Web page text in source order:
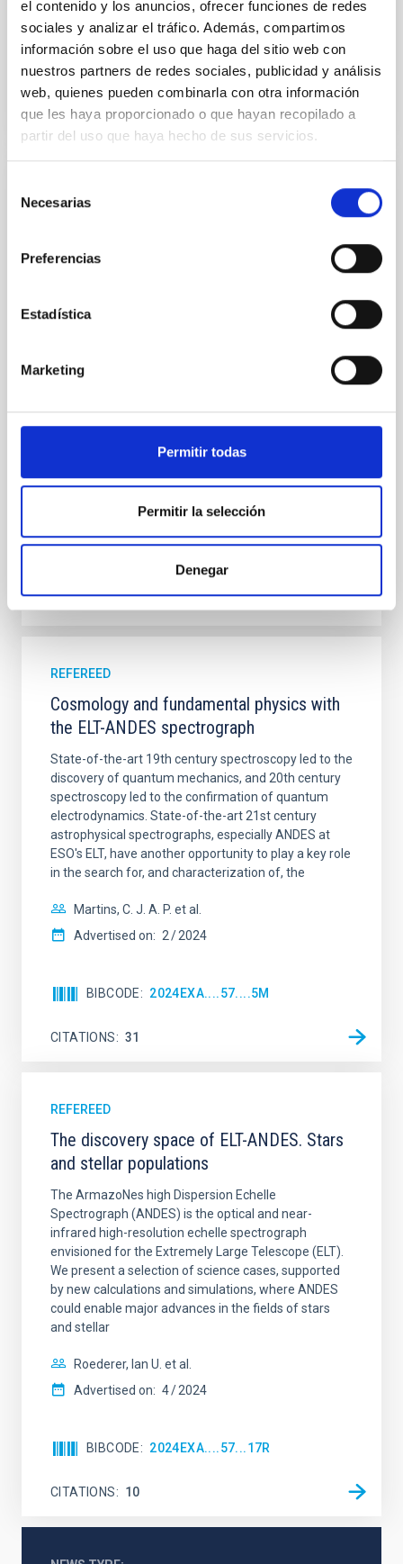
el contenido y los anuncios, ofrecer funciones de redes
sociales y analizar el tráfico. Además, compartimos
información sobre el uso que haga del sitio web con
nuestros partners de redes sociales, publicidad y análisis
web, quienes pueden combinarla con otra información
que les haya proporcionado o que hayan recopilado a
partir del uso que haya hecho de sus servicios.
Necesarias
Preferencias
Estadística
Marketing
Permitir todas
Permitir la selección
Denegar
Advertised on: 2022
BIBCODE 2022SPIE12184E..24M
CITATIONS 81
ANDES, the high resolution spectrograph
for the ELT: visible arm optical bench and
opto-mechanics phase-A status and
ANDES is a high-resolution spectrograph, extremely
the ELT Telescope. This paper contains an overview
of the Phase-A design status of the opto-mechanics
CITATIONS 0
REFEREED
Cosmology and fundamental physics with
the ELT-ANDES spectrograph
State-of-the-art 19th century spectroscopy led to the
discovery of quantum mechanics, and 20th century
spectroscopy led to the confirmation of quantum
electrodynamics. State-of-the-art 21st century
astrophysical spectrographs, especially ANDES at
ESO's ELT, have another opportunity to play a key role
in the search for, and characterization of, the
Martins, C. J. A. P. et al.
Advertised on: 2 2024
BIBCODE 2024EXA....57....5M
CITATIONS 31
REFEREED
The discovery space of ELT-ANDES. Stars
and stellar populations
The ArmazoNes high Dispersion Echelle
Spectrograph (ANDES) is the optical and near-
infrared high-resolution echelle spectrograph
envisioned for the Extremely Large Telescope (ELT).
We present a selection of science cases, supported
by new calculations and simulations, where ANDES
could enable major advances in the fields of stars
and stellar
Roederer, Ian U. et al.
Advertised on: 4 2024
BIBCODE 2024EXA....57...17R
CITATIONS 10